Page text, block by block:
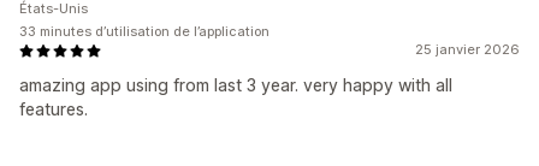
25 janvier 2026
amazing app using from last 3 year. very happy with all
features.
États-Unis
33 minutes d’utilisation de l’application